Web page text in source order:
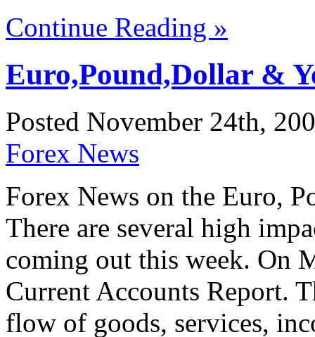
Continue Reading »
Euro,Pound,Dollar &
Posted November 24th,
Forex News
Forex News on the Euro,
There are several high
coming out this week. On
Current Accounts Report.
flow of goods, services,